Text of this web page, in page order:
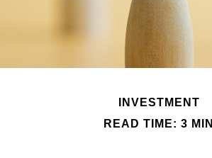
INVESTMENT
READ TIME: 3 MIN